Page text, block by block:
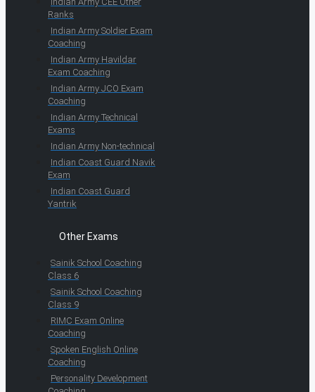
Ranks
Indian Army Soldier Exam
Coaching
Indian Army Havildar
Exam Coaching
Indian Army JCO Exam
Coaching
Indian Army Technical
Exams
Indian Army Non-technical
Indian Coast Guard Navik
Exam
Indian Coast Guard
Yantrik
Other Exams
Sainik School Coaching
Class 6
Sainik School Coaching
Class 9
RIMC Exam Online
Coaching
Spoken English Online
Coaching
Personality Development